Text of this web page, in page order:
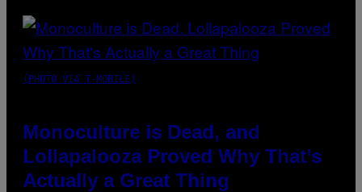
(PHOTO VIA T-MOBILE)
Monoculture is Dead, and
Lollapalooza Proved Why That’s
Actually a Great Thing